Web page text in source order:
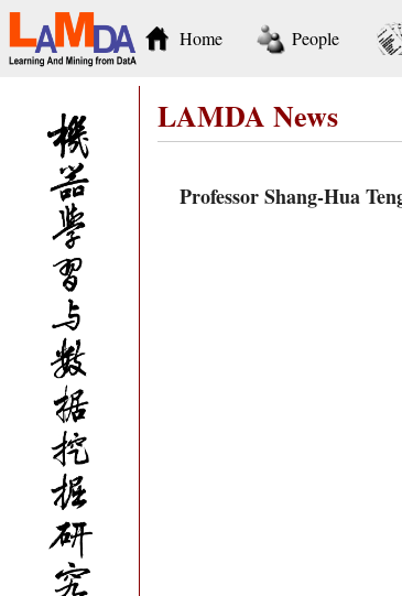
Home People
LAMDA News
Professor Shang-Hua